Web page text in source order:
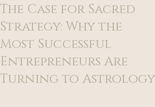
The Case for Sacred
Strategy: Why the
Most Successful
Entrepreneurs Are
Turning to Astrology